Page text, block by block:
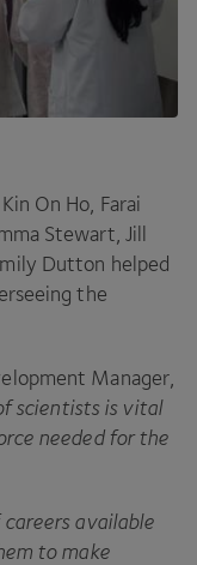
On Ho, Farai
Stewart, Jill
Dutton helped
the
Manager,
scientists is vital
needed for the
available
to make